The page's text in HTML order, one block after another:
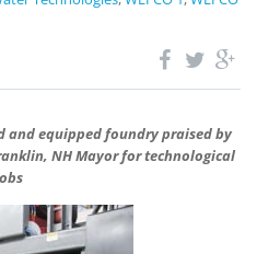
and equipped foundry praised by
NH Mayor for technological